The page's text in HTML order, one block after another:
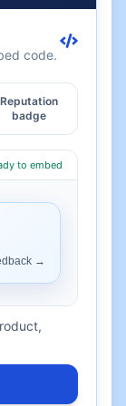
code.
Reputation
badge
to embed